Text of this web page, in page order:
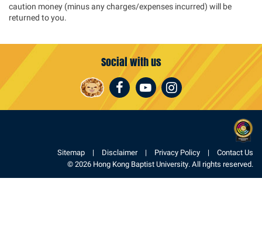
caution money (minus any charges/expenses incurred) will be
returned to you.
Social with us
Facebook
YoutubeInstagram
Sitemap Disclaimer Privacy Policy
Contact Us
© 2026 Hong Kong Baptist University. All rights reserved.